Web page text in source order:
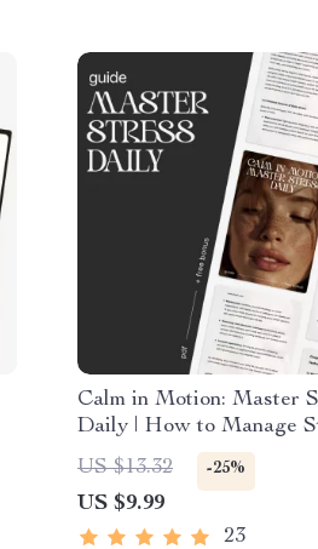
Calm in Motion: Master
Daily | How to Manage
Daily Life | Mindfulness
Powered Stress Relief
Digital Download for
Balance & Focus
US $13.32 -25%
US $9.99
23